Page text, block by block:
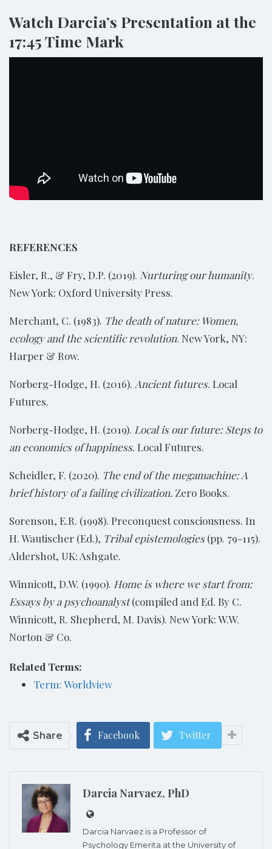
Watch Darcia’s Presentation at the
17:45 Time Mark
REFERENCES
Eisler, R., & Fry, D.P. (2019). Nurturing our humanity.
New York: Oxford University Press.
Merchant, C. (1983). The death of nature: Women,
ecology and the scientific revolution. New York, NY:
Harper & Row.
Norberg-Hodge, H. (2016). Ancient futures. Local
Futures.
Norberg-Hodge, H. (2019). Local is our future: Steps to
an economics of happiness. Local Futures.
Scheidler, F. (2020). The end of the megamachine: A
brief history of a failing civilization. Zero Books.
Sorenson, E.R. (1998). Preconquest consciousness. In
H. Wautischer (Ed.), Tribal epistemologies(pp. 79-115).
Aldershot, UK: Ashgate.
Winnicott, D.W. (1990). Home is where we start from:
Essays by a psychoanalyst(compiled and Ed. By C.
Winnicott, R. Shepherd, M. Davis). New York: W.W.
Norton & Co.
Related Terms:
Term: Worldview
Share Facebook Twitter
Darcia Narvaez, PhD
Darcia Narvaez is a Professor of
Psychology Emerita at the University of